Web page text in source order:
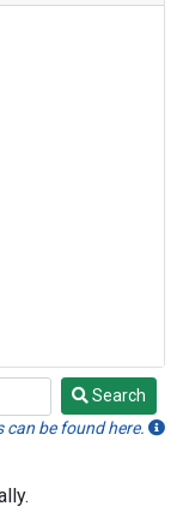
Search
be found here.